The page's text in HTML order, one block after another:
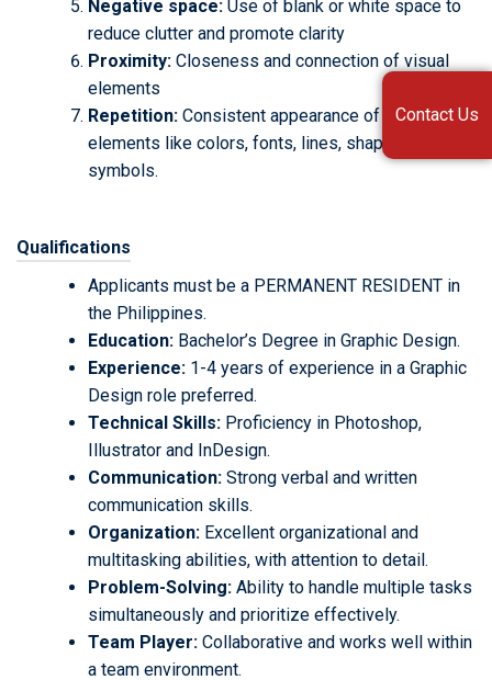
Negative space: Use of blank or white space to
reduce clutter and promote clarity
Proximity: Closeness and connection of visual
elements
Repetition: Consistent appearance of design
elements like colors, fonts, lines, shapes, and
symbols.
Qualifications
Applicants must be a PERMANENT RESIDENT in
the Philippines.
Education: Bachelor’s Degree in Graphic Design.
Experience: 1-4 years of experience in a Graphic
Design role preferred.
Technical Skills: Proficiency in Photoshop,
Illustrator and InDesign.
Communication: Strong verbal and written
communication skills.
Organization: Excellent organizational and
multitasking abilities, with attention to detail.
Problem-Solving: Ability to handle multiple tasks
simultaneously and prioritize effectively.
Team Player: Collaborative and works well within
a team environment.
Contact Us